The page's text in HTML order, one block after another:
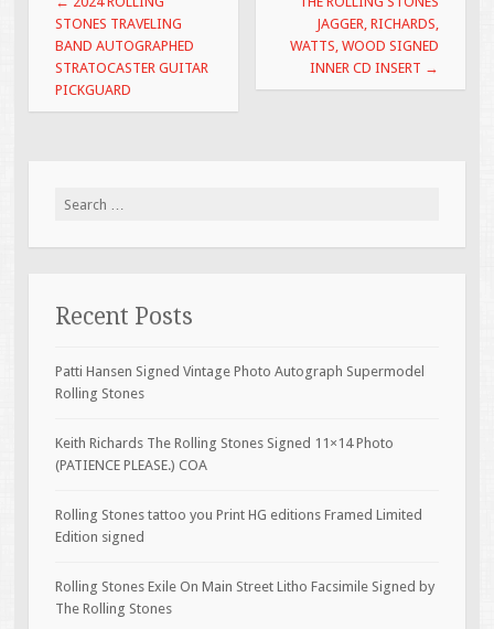
k
STONES TRAVELING
BAND AUTOGRAPHED
STRATOCASTER GUITAR
PICKGUARD
JAGGER, RICHARDS,
WATTS, WOOD SIGNED
INNER CD INSERT →
Search for:
Recent Posts
Patti Hansen Signed Vintage Photo Autograph Supermodel
Rolling Stones
Keith Richards The Rolling Stones Signed 11×14 Photo
(PATIENCE PLEASE.) COA
Rolling Stones tattoo you Print HG editions Framed Limited
Edition signed
Rolling Stones Exile On Main Street Litho Facsimile Signed by
The Rolling Stones